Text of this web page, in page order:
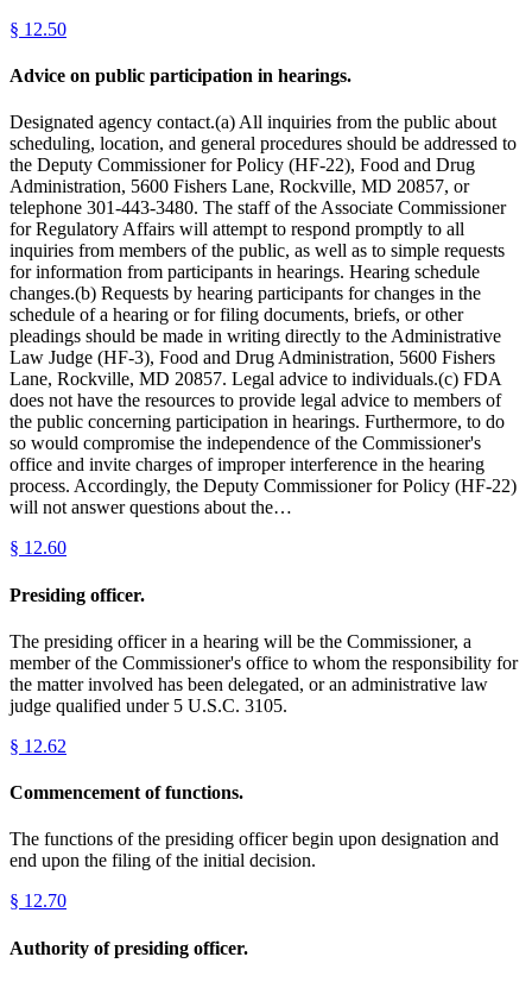
§ 12.50
Advice on public participation in hearings.
Designated agency contact.(a) All inquiries from the public about
scheduling, location, and general procedures should be addressed to
the Deputy Commissioner for Policy (HF-22), Food and Drug
Administration, 5600 Fishers Lane, Rockville, MD 20857, or
telephone 301-443-3480. The staff of the Associate Commissioner
for Regulatory Affairs will attempt to respond promptly to all
inquiries from members of the public, as well as to simple requests
for information from participants in hearings. Hearing schedule
changes.(b) Requests by hearing participants for changes in the
schedule of a hearing or for filing documents, briefs, or other
pleadings should be made in writing directly to the Administrative
Law Judge (HF-3), Food and Drug Administration, 5600 Fishers
Lane, Rockville, MD 20857. Legal advice to individuals.(c) FDA
does not have the resources to provide legal advice to members of
the public concerning participation in hearings. Furthermore, to do
so would compromise the independence of the Commissioner's
office and invite charges of improper interference in the hearing
process. Accordingly, the Deputy Commissioner for Policy (HF-22)
will not answer questions about the…
§ 12.60
Presiding officer.
The presiding officer in a hearing will be the Commissioner, a
member of the Commissioner's office to whom the responsibility for
the matter involved has been delegated, or an administrative law
judge qualified under 5 U.S.C. 3105.
§ 12.62
Commencement of functions.
The functions of the presiding officer begin upon designation and
end upon the filing of the initial decision.
§ 12.70
Authority of presiding officer.